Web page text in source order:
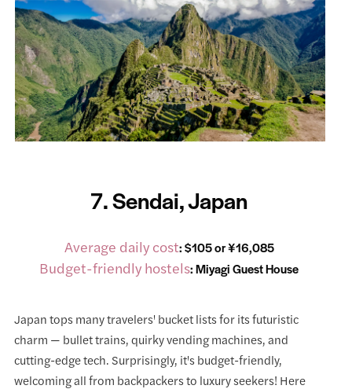
7. Sendai, Japan
Average daily cost: $105 or ¥16,085
Budget-friendly hostels:Miyagi Guest House
Japan tops many travelers' bucket lists for its futuristic
charm — bullet trains, quirky vending machines, and
cutting-edge tech. Surprisingly, it's budget-friendly,
welcoming all from backpackers to luxury seekers! Here